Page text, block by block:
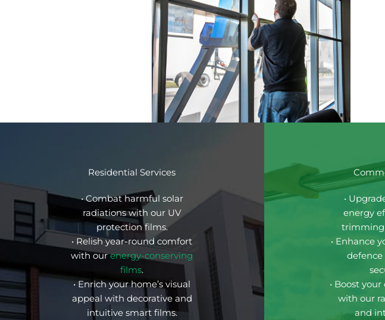
Residential Services
• Combat harmful solar
radiations with our UV
protection films.
• Relish year-round comfort
with ourenergy-conserving
films.
• Enrich your home’s visual
appeal with decorative and
intuitive smart films.
•
energy
trimming
• Enhance
• Boost
with our
and